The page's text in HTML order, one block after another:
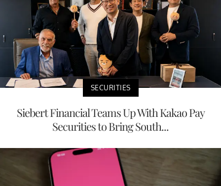
SECURITIES
Siebert Financial Teams Up With Kakao Pay
Securities to Bring South...